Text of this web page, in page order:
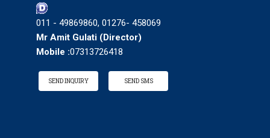
011 - 49869860, 01276- 458069
Mr Amit Gulati (Director)
Mobile :07313726418
SEND INQUIRY SEND SMS